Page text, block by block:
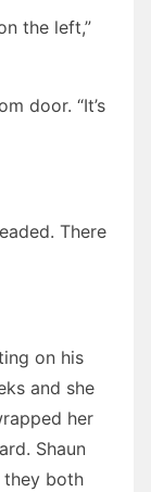
the left,”
door. “It’s
There
on his
and she
her
Shaun
they both